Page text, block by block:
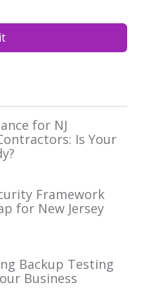
for NJ
Is Your
Framework
for New Jersey
Backup Testing
Business